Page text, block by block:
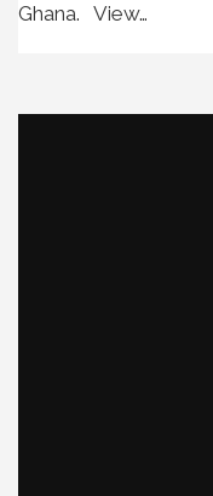
Ghana. View…